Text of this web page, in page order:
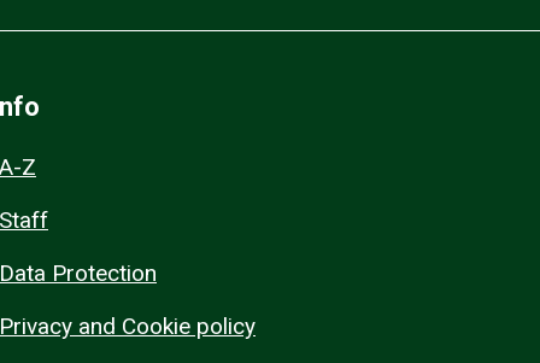
A-Z
Staff
Data Protection
Privacy and Cookie policy